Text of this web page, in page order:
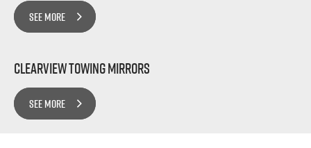
SEE MORE
Clearview Towing Mirrors
SEE MORE